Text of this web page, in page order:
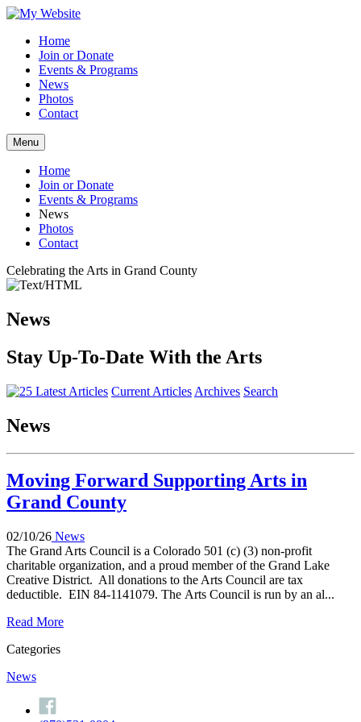
Home
Join or Donate
Events & Programs
News
Photos
Contact
Menu
Home
Join or Donate
Events & Programs
News
Photos
Contact
Celebrating the Arts in Grand County
News
Stay Up-To-Date With the Arts
Current Articles Archives Search
News
Moving Forward Supporting Arts in
Grand County
02/10/26 News
The Grand Arts Council is a Colorado 501 (c) (3) non-profit
charitable organization, and a proud member of the Grand Lake
Creative District. All donations to the Arts Council are tax
deductible. EIN 84-1141079. The Arts Council is run by an al...
Read More
Categories
News